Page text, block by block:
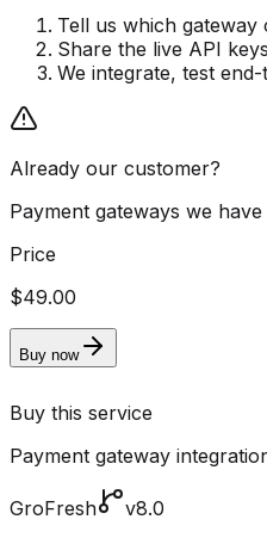
Tell us which gateway
Share the live API
We integrate, test
Already our customer?
Payment gateways we have
Price
$49.00
Buy now
Buy this service
Payment gateway
GroFresh
v8.0